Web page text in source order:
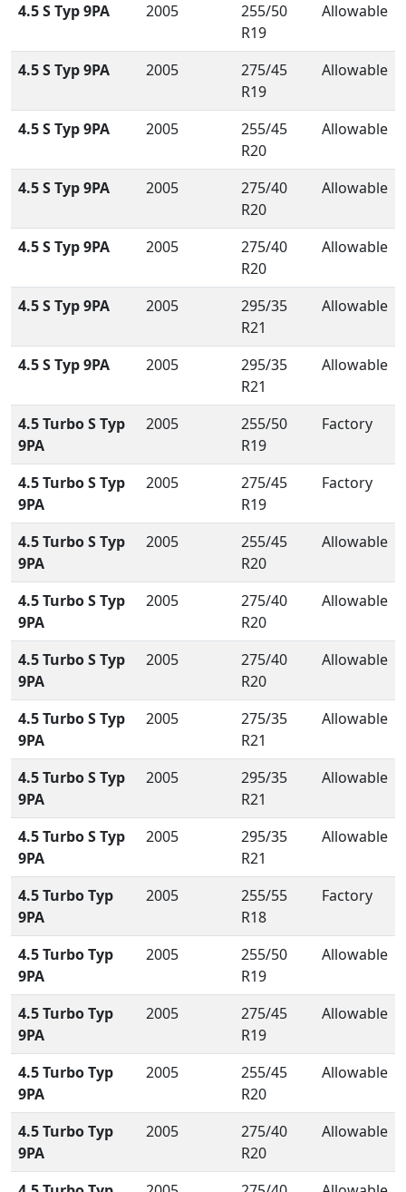
4.5 S Typ 9PA 2005
255/50
R19
Allowable
4.5 S Typ 9PA 2005
275/45
R19
Allowable
4.5 S Typ 9PA 2005
255/45
R20
Allowable
4.5 S Typ 9PA 2005
275/40
R20
Allowable
4.5 S Typ 9PA 2005
275/40
R20
Allowable
4.5 S Typ 9PA 2005
295/35
R21
Allowable
4.5 S Typ 9PA 2005
295/35
R21
Allowable
4.5 Turbo S Typ
9PA
2005
255/50
R19
Factory
4.5 Turbo S Typ
9PA
2005
275/45
R19
Factory
4.5 Turbo S Typ
9PA
2005
255/45
R20
Allowable
4.5 Turbo S Typ
9PA
2005
275/40
R20
Allowable
4.5 Turbo S Typ
9PA
2005
275/40
R20
Allowable
4.5 Turbo S Typ
9PA
2005
275/35
R21
Allowable
4.5 Turbo S Typ
9PA
2005
295/35
R21
Allowable
4.5 Turbo S Typ
9PA
2005
295/35
R21
Allowable
4.5 Turbo Typ
9PA
2005
255/55
R18
Factory
4.5 Turbo Typ
9PA
2005
255/50
R19
Allowable
4.5 Turbo Typ
9PA
2005
275/45
R19
Allowable
4.5 Turbo Typ
9PA
2005
255/45
R20
Allowable
4.5 Turbo Typ
9PA
2005
275/40
R20
Allowable